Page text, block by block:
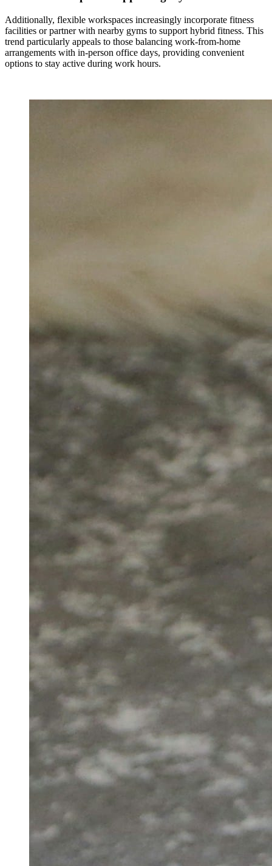
Additionally, flexible workspaces increasingly incorporate fitness
facilities or partner with nearby gyms to support hybrid fitness. This
trend particularly appeals to those balancing work-from-home
arrangements with in-person office days, providing convenient
options to stay active during work hours.